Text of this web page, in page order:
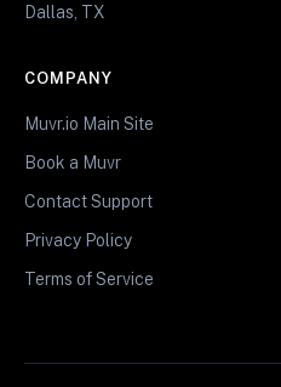
Dallas, TX
COMPANY
Muvr.io Main Site
Book a Muvr
Contact Support
Privacy Policy
Terms of Service